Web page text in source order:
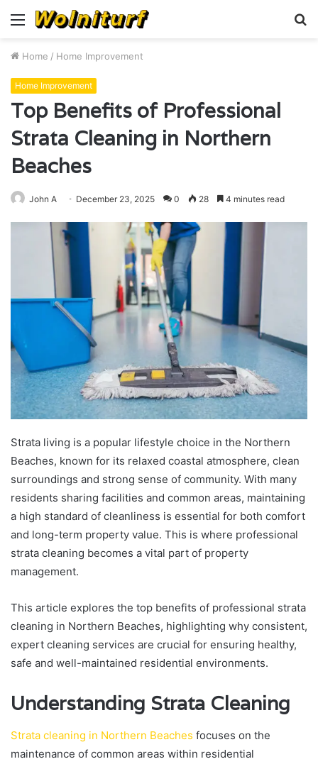
Menu
Home / Home Improvement
Home Improvement
Top Benefits of Professional
Strata Cleaning in Northern
Beaches
John A December 23, 2025 0 28 4 minutes read
Strata living is a popular lifestyle choice in the Northern
Beaches, known for its relaxed coastal atmosphere, clean
surroundings and strong sense of community. With many
residents sharing facilities and common areas, maintaining
a high standard of cleanliness is essential for both comfort
and long-term property value. This is where professional
strata cleaning becomes a vital part of property
management.
This article explores the top benefits of professional strata
cleaning in Northern Beaches, highlighting why consistent,
expert cleaning services are crucial for ensuring healthy,
safe and well-maintained residential environments.
Understanding Strata Cleaning
Strata cleaning in Northern Beaches focuses on the
maintenance of common areas within residential